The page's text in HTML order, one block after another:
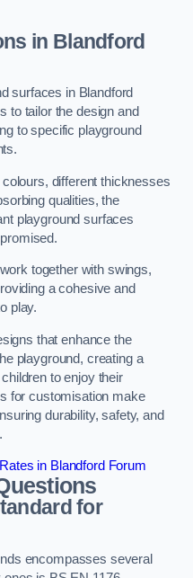
in Blandford
surfaces in Blandford
to tailor the design and
to specific playground
different thicknesses
qualities, the
playground surfaces
together with swings,
a cohesive and
play.
that enhance the
playground, creating a
to enjoy their
for customisation make
durability, safety, and
in Blandford Forum
for
encompasses several